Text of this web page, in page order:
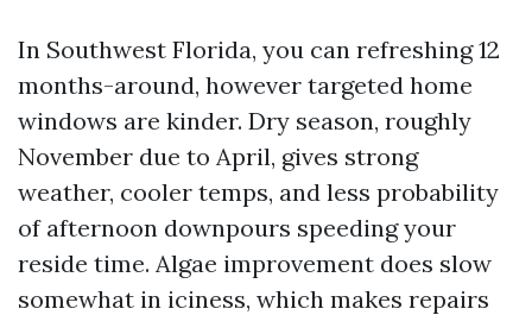
In Southwest Florida, you can refreshing 12
months-around, however targeted home
windows are kinder. Dry season, roughly
November due to April, gives strong
weather, cooler temps, and less probability
of afternoon downpours speeding your
reside time. Algae improvement does slow
somewhat in iciness, which makes repairs